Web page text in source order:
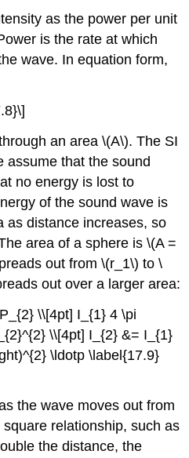
as the power per unit
is the rate at which
wave. In equation form,
an area \(A\). The SI
assume that the sound
no energy is lost to
of the sound wave is
as distance increases, so
area of a sphere is \(A =
out from \(r_1\) to \
out over a larger area:
\\[4pt] I_{1} 4 \pi
\\[4pt] I_{2} &= I_{1}
\ldotp \label{17.9}
the wave moves out from
relationship, such as
the distance, the